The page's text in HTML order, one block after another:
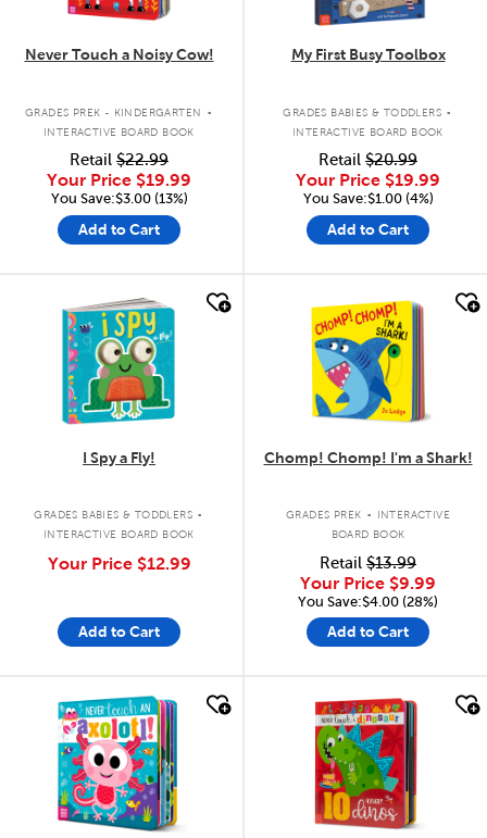
Never Touch a Noisy Cow!
GRADES PREK - KINDERGARTEN .
INTERACTIVE BOARD BOOK
Retail $22.99
Your Price $19.99
You Save:$3.00 (13%)
Add to Cart
My First Busy Toolbox
GRADES BABIES & TODDLERS .
INTERACTIVE BOARD BOOK
Retail $20.99
Your Price $19.99
You Save:$1.00 (4%)
Add to Cart
quick look
I Spy a Fly!
GRADES BABIES & TODDLERS .
INTERACTIVE BOARD BOOK
Your Price $12.99
Add to Cart
quick look
Chomp! Chomp! I'm a Shark!
GRADES PREK .
INTERACTIVE
BOARD BOOK
Retail $13.99
Your Price $9.99
You Save:$4.00 (28%)
Add to Cart
quick look quick look